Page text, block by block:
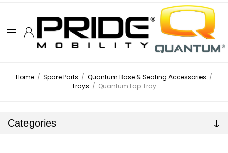
Home / Spare Parts / Quantum Base & Seating Accessories /
Trays / Quantum Lap Tray
Categories